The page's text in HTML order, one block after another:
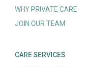
WHY PRIVATE CARE
JOIN OUR TEAM
CARE SERVICES